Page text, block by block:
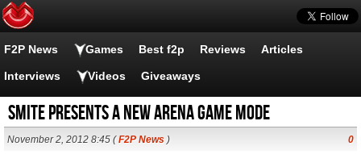
F2P News Games Best f2p Reviews Articles
Interviews Videos Giveaways
SMITE presents a new Arena game mode
November 2, 2012 8:45 (F2P News ) 0